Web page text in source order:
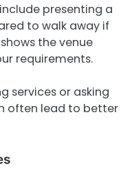
presenting a
to walk away if
the venue
requirements.
services or asking
often lead to better